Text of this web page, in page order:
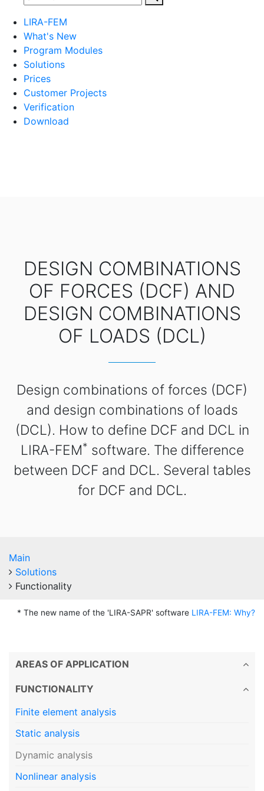
LIRA-FEM
What's New
Program Modules
Solutions
Prices
Customer Projects
Verification
Download
DESIGN COMBINATIONS
OF FORCES (DCF) AND
DESIGN COMBINATIONS
OF LOADS (DCL)
Design combinations of forces (DCF)
and design combinations of loads
(DCL). How to define DCF and DCL in
LIRA-FEM* software. The difference
between DCF and DCL. Several tables
for DCF and DCL.
Main
Solutions
Functionality
* The new name of the 'LIRA-SAPR' software LIRA-FEM: Why?
AREAS OF APPLICATION
FUNCTIONALITY
Finite element analysis
Static analysis
Dynamic analysis
Nonlinear analysis